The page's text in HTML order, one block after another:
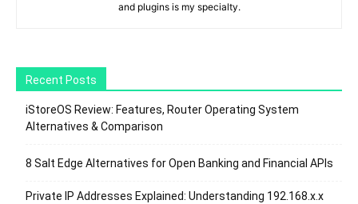
and plugins is my specialty.
Recent Posts
iStoreOS Review: Features, Router Operating System
Alternatives & Comparison
8 Salt Edge Alternatives for Open Banking and Financial APIs
Private IP Addresses Explained: Understanding 192.168.x.x